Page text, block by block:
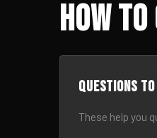
How to
Questions
These help you